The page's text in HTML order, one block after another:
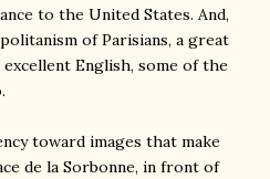
to the United States. And,
of Parisians, a great
English, some of the
toward images that make
de la Sorbonne, in front of